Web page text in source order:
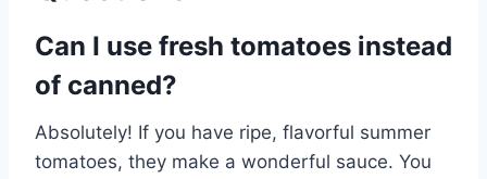
Can I use fresh tomatoes instead
of canned?
Absolutely! If you have ripe, flavorful summer
tomatoes, they make a wonderful sauce. You